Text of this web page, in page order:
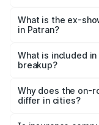
₹62.67 lakhs Lakh
What is the ex-
in Patran?
Sportback in
What is included
breakup?
charges,
accessories.
Why does the on-
differ in cities?